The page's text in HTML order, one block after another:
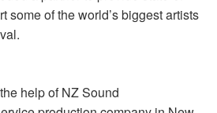
some of the world’s biggest artists
help of NZ Sound